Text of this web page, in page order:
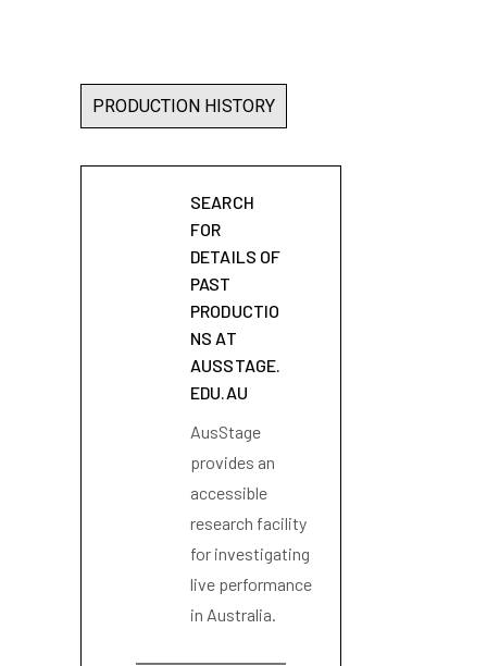
PRODUCTION HISTORY
SEARCH
FOR
DETAILS OF
PAST
PRODUCTIO
NS AT
AUSSTAGE.
EDU.AU
AusStage
provides an
accessible
research facility
for investigating
live performance
in Australia.